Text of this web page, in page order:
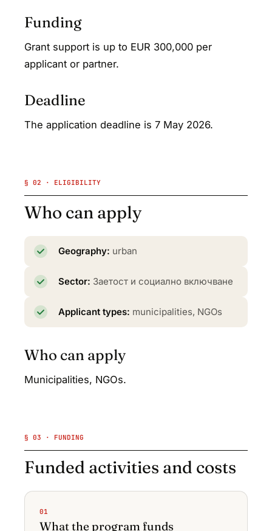
Funding
Grant support is up to EUR 300,000 per
applicant or partner.
Deadline
The application deadline is 7 May 2026.
§ 02 · ELIGIBILITY
Who can apply
Geography: urban
Sector: Заетост и социално включване
Applicant types: municipalities, NGOs
Who can apply
Municipalities, NGOs.
§ 03 · FUNDING
Funded activities and costs
01
What the program funds